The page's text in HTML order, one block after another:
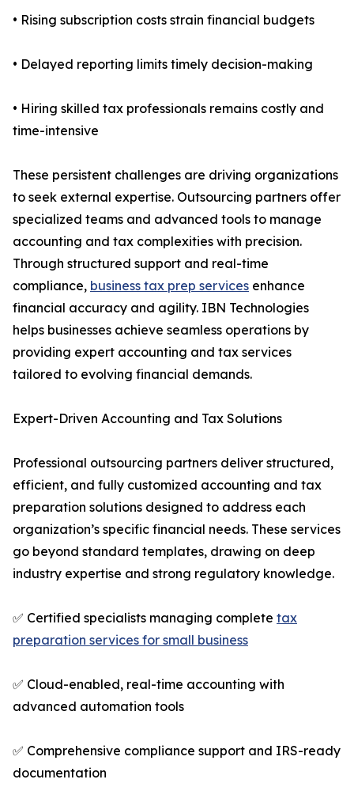
• Rising subscription costs strain financial budgets
• Delayed reporting limits timely decision-making
• Hiring skilled tax professionals remains costly and
time-intensive
These persistent challenges are driving organizations
to seek external expertise. Outsourcing partners offer
specialized teams and advanced tools to manage
accounting and tax complexities with precision.
Through structured support and real-time
compliance, business tax prep services enhance
financial accuracy and agility. IBN Technologies
helps businesses achieve seamless operations by
providing expert accounting and tax services
tailored to evolving financial demands.
Expert-Driven Accounting and Tax Solutions
Professional outsourcing partners deliver structured,
efficient, and fully customized accounting and tax
preparation solutions designed to address each
organization’s specific financial needs. These services
go beyond standard templates, drawing on deep
industry expertise and strong regulatory knowledge.
✅ Certified specialists managing complete tax
preparation services for small business
✅ Cloud-enabled, real-time accounting with
advanced automation tools
✅ Comprehensive compliance support and IRS-ready
documentation